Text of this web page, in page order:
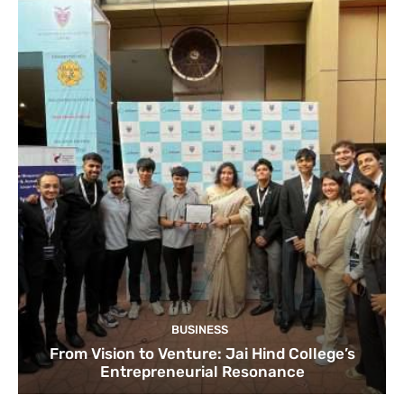
BUSINESS
From Vision to Venture: Jai Hind College’s
Entrepreneurial Resonance